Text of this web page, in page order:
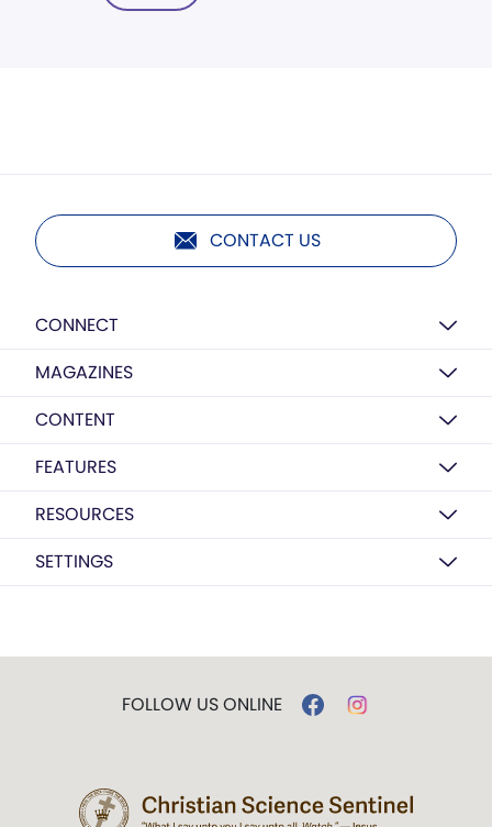
CONTACT US
CONNECT
MAGAZINES
CONTENT
FEATURES
RESOURCES
SETTINGS
FOLLOW US ONLINE